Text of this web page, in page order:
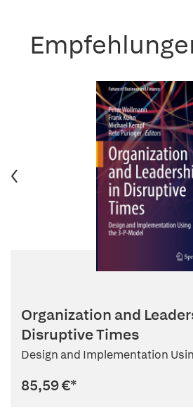
Organization and
Disruptive Times
Design and Implementation
85,59 €*